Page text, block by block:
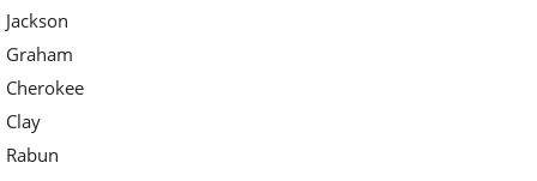
Jackson
Graham
Cherokee
Clay
Rabun